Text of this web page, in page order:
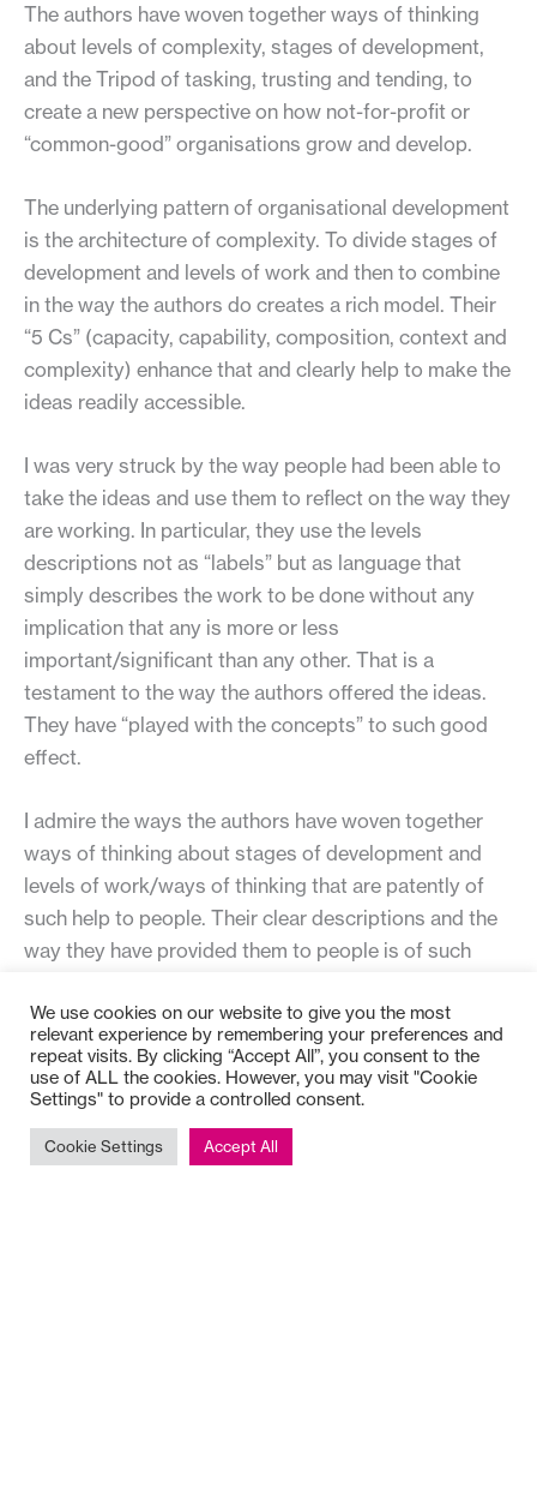
The authors have woven together ways of thinking
about levels of complexity, stages of development,
and the Tripod of tasking, trusting and tending, to
create a new perspective on how not-for-profit or
“common-good” organisations grow and develop.
The underlying pattern of organisational development
is the architecture of complexity. To divide stages of
development and levels of work and then to combine
in the way the authors do creates a rich model. Their
“5 Cs” (capacity, capability, composition, context and
complexity) enhance that and clearly help to make the
ideas readily accessible.
I was very struck by the way people had been able to
take the ideas and use them to reflect on the way they
are working. In particular, they use the levels
descriptions not as “labels” but as language that
simply describes the work to be done without any
implication that any is more or less
important/significant than any other. That is a
testament to the way the authors offered the ideas.
They have “played with the concepts” to such good
effect.
I admire the ways the authors have woven together
ways of thinking about stages of development and
levels of work/ways of thinking that are patently of
such help to people. Their clear descriptions and the
way they have provided them to people is of such
deal to offer to organisations in other sectors as they
seek sustainability.
Stepping Through Transitions is available to order in
paperback or as an e-book from the publisher’s
We use cookies on our website to give you the most
relevant experience by remembering your preferences and
repeat visits. By clicking “Accept All”, you consent to the
use of ALL the cookies. However, you may visit "Cookie
Settings" to provide a controlled consent.
Cookie Settings Accept All